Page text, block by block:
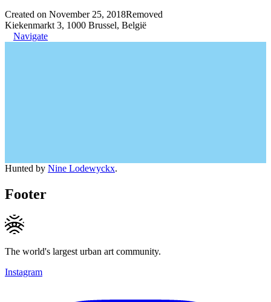
Created on November 25, 2018Removed
Kiekenmarkt 3, 1000 Brussel, België
Navigate
Hunted by Nine Lodewyckx.
Footer
The world's largest urban art community.
Instagram